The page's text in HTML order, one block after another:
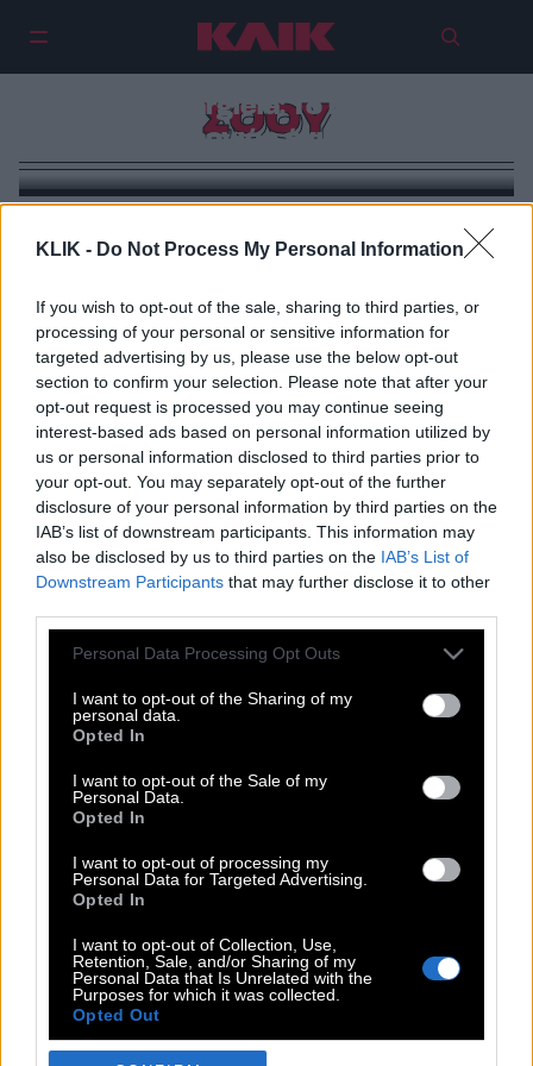
KLIK - Do Not Process My Personal Information
If you wish to opt-out of the sale, sharing to third parties, or
processing of your personal or sensitive information for
targeted advertising by us, please use the below opt-out
section to confirm your selection. Please note that after your
opt-out request is processed you may continue seeing
interest-based ads based on personal information utilized by
us or personal information disclosed to third parties prior to
your opt-out. You may separately opt-out of the further
disclosure of your personal information by third parties on the
IAB’s list of downstream participants. This information may
also be disclosed by us to third parties on the IAB’s List of
Downstream Participants that may further disclose it to other
Please note that this website/app uses one or more Google
not limited to your visit or usage behaviour. You may click to
grant or deny consent to Google and its third-party tags to
use your data for below specified purposes in below Google
consent section.
Personal Data Processing Opt Outs
I want to opt-out of the Sharing of my
personal data.
Opted In
I want to opt-out of the Sale of my
Personal Data.
Opted In
I want to opt-out of processing my
Personal Data for Targeted Advertising.
Opted In
I want to opt-out of Collection, Use,
Retention, Sale, and/or Sharing of my
Personal Data that Is Unrelated with the
Purposes for which it was collected.
Opted Out
ΣΟΟΥ
Maison Margiela: Το πιο ακραίο
show της χρονιάς έγινε στην Κίνα
POP CULTURE
DOUBLE ΚΛΙΚ
SPOTLIGHT
ΚΛΙΚ TUBE
THE KARPET SHOW
ΓΑΙΟΡΑΜΑ